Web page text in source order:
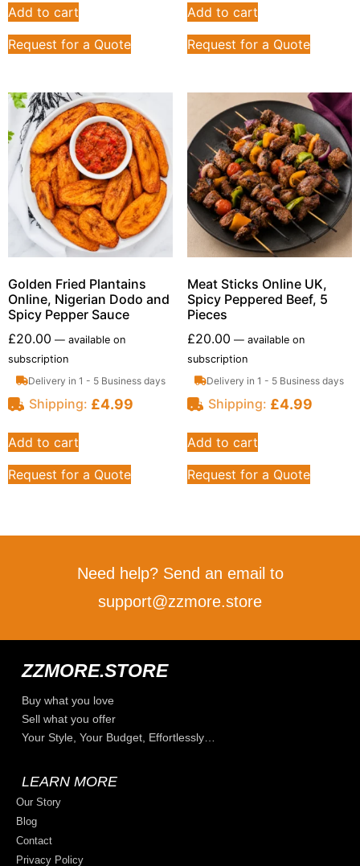
Add to cart
Request for a Quote
Add to cart
Request for a Quote
Golden Fried Plantains
Online, Nigerian Dodo and
Spicy Pepper Sauce
£20.00 — available on
subscription
Delivery in 1 - 5 Business days
Shipping: £4.99
Add to cart
Request for a Quote
Meat Sticks Online UK,
Spicy Peppered Beef, 5
Pieces
£20.00 —available on
subscription
Delivery in 1 - 5 Business days
Shipping: £4.99
Add to cart
Request for a Quote
Need help? Send an email to
support@zzmore.store
ZZMORE.STORE
Buy what you love
Sell what you offer
Your Style, Your Budget, Effortlessly…
LEARN MORE
Our Story
Blog
Contact
Privacy Policy